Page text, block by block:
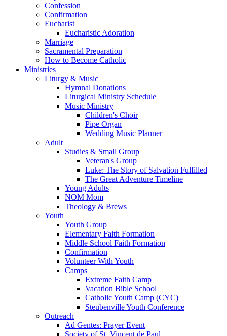
Confession
Confirmation
Eucharist
Eucharistic Adoration
Marriage
Sacramental Preparation
How to Become Catholic
Ministries
Liturgy & Music
Hymnal Donations
Liturgical Ministry Schedule
Music Ministry
Children's Choir
Pipe Organ
Wedding Music Planner
Adult
Studies & Small Group
Veteran's Group
Luke: The Story of Salvation Fulfilled
The Great Adventure Timeline
Young Adults
NOM Mom
Theology & Brews
Youth
Youth Group
Elementary Faith Formation
Middle School Faith Formation
Confirmation
Volunteer With Youth
Camps
Extreme Faith Camp
Vacation Bible School
Catholic Youth Camp (CYC)
Steubenville Youth Conference
Outreach
Ad Gentes: Prayer Event
Society of St. Vincent de Paul